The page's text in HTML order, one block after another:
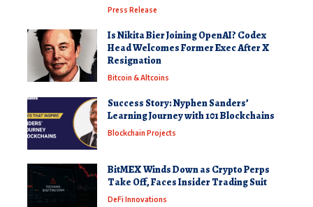
Press Release
Is Nikita Bier Joining OpenAI? Codex
Head Welcomes Former Exec After X
Resignation
Bitcoin & Altcoins
Success Story: Nyphen Sanders’
Learning Journey with 101 Blockchains
Blockchain Projects
BitMEX Winds Down as Crypto Perps
Take Off, Faces Insider Trading Suit
DeFi Innovations